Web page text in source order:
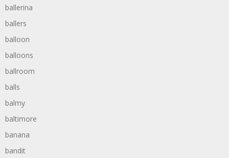
ballerina
ballers
balloon
balloons
ballroom
balls
balmy
baltimore
banana
bandit